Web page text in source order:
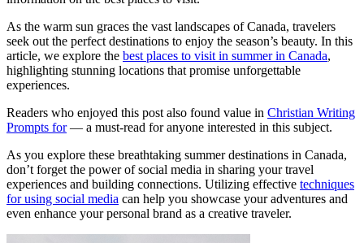
As the warm sun graces the vast landscapes of Canada, travelers
seek out the perfect destinations to enjoy the season’s beauty. In this
article, we explore the best places to visit in summer in Canada,
highlighting stunning locations that promise unforgettable
experiences.
Readers who enjoyed this post also found value in Christian Writing
Prompts for— a must-read for anyone interested in this subject.
As you explore these breathtaking summer destinations in Canada,
don’t forget the power of social media in sharing your travel
experiences and building connections. Utilizing effective techniques
for using social media can help you showcase your adventures and
even enhance your personal brand as a creative traveler.